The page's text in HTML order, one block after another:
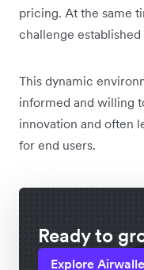
pricing. At the same
challenge
This dynamic
informed and willing
innovation and often
for end users.
Ready to
Explore